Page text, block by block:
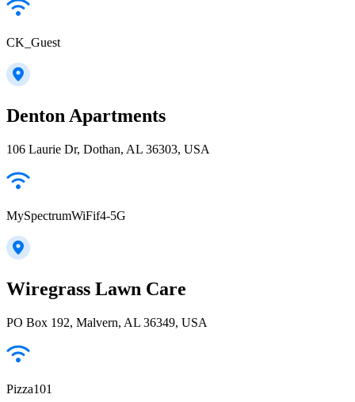
CK_Guest
Denton Apartments
106 Laurie Dr, Dothan, AL 36303, USA
MySpectrumWiFif4-5G
Wiregrass Lawn Care
PO Box 192, Malvern, AL 36349, USA
Pizza101